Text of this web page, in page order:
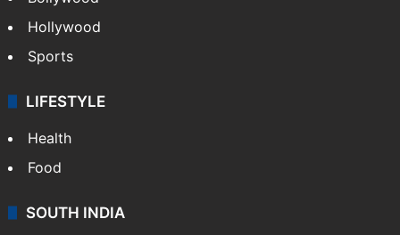
Hollywood
Sports
LIFESTYLE
Health
Food
SOUTH INDIA